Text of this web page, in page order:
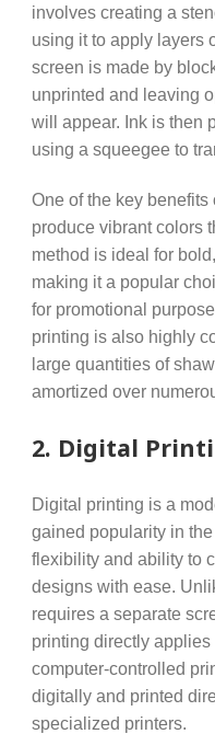
involves creating a
using it to apply layers
screen is made by
unprinted and leaving
will appear. Ink is then
using a squeegee to
One of the key
produce vibrant colors
method is ideal for
making it a popular
for promotional
printing is also highly
large quantities of
amortized over
2. Digital
Digital printing is a
gained popularity in
flexibility and ability to
designs with ease.
requires a separate
printing directly
computer-controlled
digitally and printed
specialized printers.